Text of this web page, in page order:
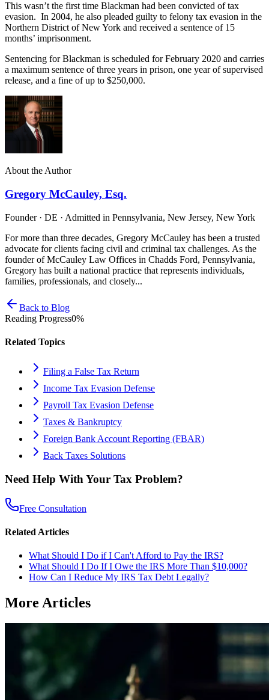
This wasn’t the first time Blackman had been convicted of tax
evasion. In 2004, he also pleaded guilty to felony tax evasion in the
Northern District of New York and received a sentence of 15
months’ imprisonment.
Sentencing for Blackman is scheduled for February 2020 and carries
a maximum sentence of three years in prison, one year of supervised
release, and a fine of up to $250,000.
About the Author
Gregory McCauley, Esq.
Founder · DE · Admitted in Pennsylvania, New Jersey, New York
For more than three decades, Gregory McCauley has been a trusted
advocate for clients facing civil and criminal tax challenges. As the
founder of McCauley Law Offices in Chadds Ford, Pennsylvania,
Gregory has built a national practice that represents individuals,
families, professionals, and closely...
Back to Blog
Reading Progress0%
Related Topics
Filing a False Tax Return
Income Tax Evasion Defense
Payroll Tax Evasion Defense
Taxes & Bankruptcy
Foreign Bank Account Reporting (FBAR)
Back Taxes Solutions
Need Help With Your Tax Problem?
Free Consultation
Related Articles
What Should I Do if I Can't Afford to Pay the IRS?
What Should I Do If I Owe the IRS More Than $10,000?
How Can I Reduce My IRS Tax Debt Legally?
More Articles